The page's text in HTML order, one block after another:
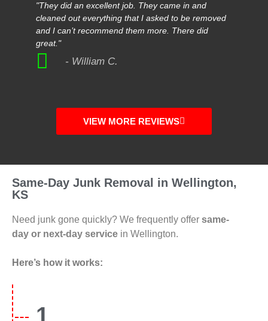
"They did an excellent job. They came in and
cleaned out everything that I asked to be removed
and I can’t recommend them more. There did
great."
- William C.
VIEW MORE REVIEWS
Same-Day Junk Removal in Wellington,
KS
Need junk gone quickly? We frequently offer same-
day or next-day service in Wellington.
Here’s how it works:
1